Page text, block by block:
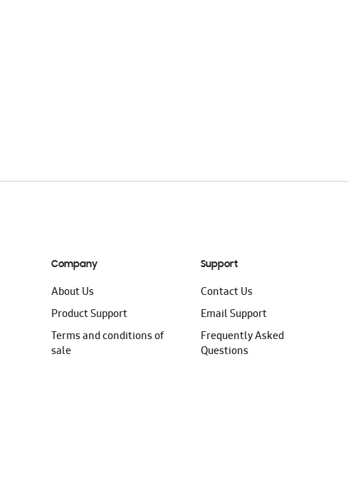
Company
About Us
Product Support
Terms and conditions of
sale
Support
Contact Us
Email Support
Frequently Asked
Questions